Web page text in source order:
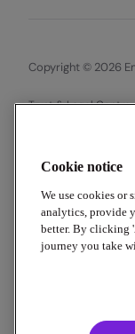
Copyright © 2026
Trust & Legal Centre
Cookie notice
We use cookies or
analytics, provide
better. By clicking
journey you take